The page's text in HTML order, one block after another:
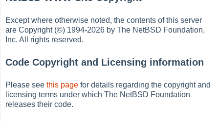
Except where otherwise noted, the contents of this server
are Copyright (©) 1994-2026 by The NetBSD Foundation,
Inc. All rights reserved.
Code Copyright and Licensing information
Please seethis page for details regarding the copyright and
licensing terms under which The NetBSD Foundation
releases their code.